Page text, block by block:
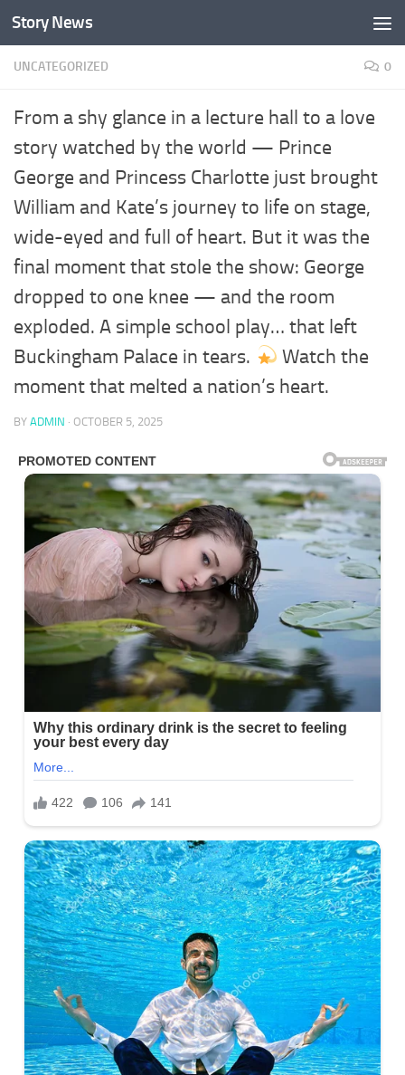
Skip to content
Story News
UNCATEGORIZED 0
From a shy glance in a lecture hall to a love
story watched by the world — Prince
George and Princess Charlotte just brought
William and Kate’s journey to life on stage,
wide-eyed and full of heart. But it was the
final moment that stole the show: George
dropped to one knee — and the room
exploded. A simple school play… that left
Buckingham Palace in tears.
Watch the
moment that melted a nation’s heart.
BY ADMIN · OCTOBER 5, 2025